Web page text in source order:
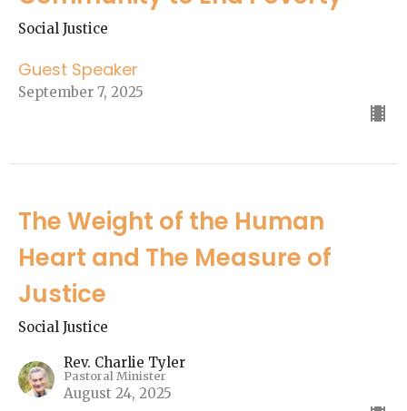
Social Justice
Guest Speaker
September 7, 2025
The Weight of the Human
Heart and The Measure of
Justice
Social Justice
Rev. Charlie Tyler
Pastoral Minister
August 24, 2025